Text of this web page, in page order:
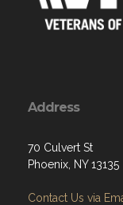
Address
70 Culvert St
Phoenix, NY 13135
Contact Us via